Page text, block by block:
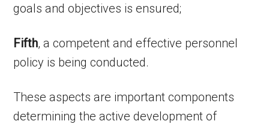
goals and objectives is ensured;
Fifth, a competent and effective personnel
policy is being conducted.
These aspects are important components
determining the active development of